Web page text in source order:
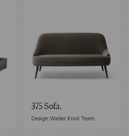
375 Sofa.
Design: Walter Knoll Team.